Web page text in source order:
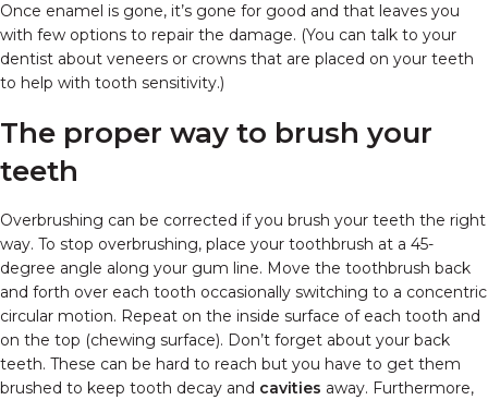
Once enamel is gone, it’s gone for good and that leaves you
with few options to repair the damage. (You can talk to your
dentist about veneers or crowns that are placed on your teeth
to help with tooth sensitivity.)
The proper way to brush your
teeth
Overbrushing can be corrected if you brush your teeth the right
way. To stop overbrushing, place your toothbrush at a 45-
degree angle along your gum line. Move the toothbrush back
and forth over each tooth occasionally switching to a concentric
circular motion. Repeat on the inside surface of each tooth and
on the top (chewing surface). Don’t forget about your back
teeth. These can be hard to reach but you have to get them
brushed to keep tooth decay and cavities away. Furthermore,